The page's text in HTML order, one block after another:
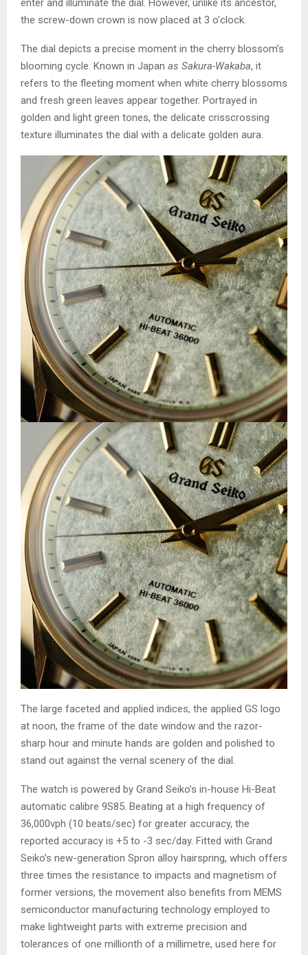
enter and illuminate the dial. However, unlike its ancestor,
the screw-down crown is now placed at 3 o’clock.
The dial depicts a precise moment in the cherry blossom’s
blooming cycle. Known in Japan as Sakura-Wakaba, it
refers to the fleeting moment when white cherry blossoms
and fresh green leaves appear together. Portrayed in
golden and light green tones, the delicate crisscrossing
texture illuminates the dial with a delicate golden aura.
The large faceted and applied indices, the applied GS logo
at noon, the frame of the date window and the razor-
sharp hour and minute hands are golden and polished to
stand out against the vernal scenery of the dial.
The watch is powered by Grand Seiko’s in-house Hi-Beat
automatic calibre 9S85. Beating at a high frequency of
36,000vph (10 beats/sec) for greater accuracy, the
reported accuracy is +5 to -3 sec/day. Fitted with Grand
Seiko’s new-generation Spron alloy hairspring, which offers
three times the resistance to impacts and magnetism of
former versions, the movement also benefits from MEMS
semiconductor manufacturing technology employed to
make lightweight parts with extreme precision and
tolerances of one millionth of a millimetre, used here for